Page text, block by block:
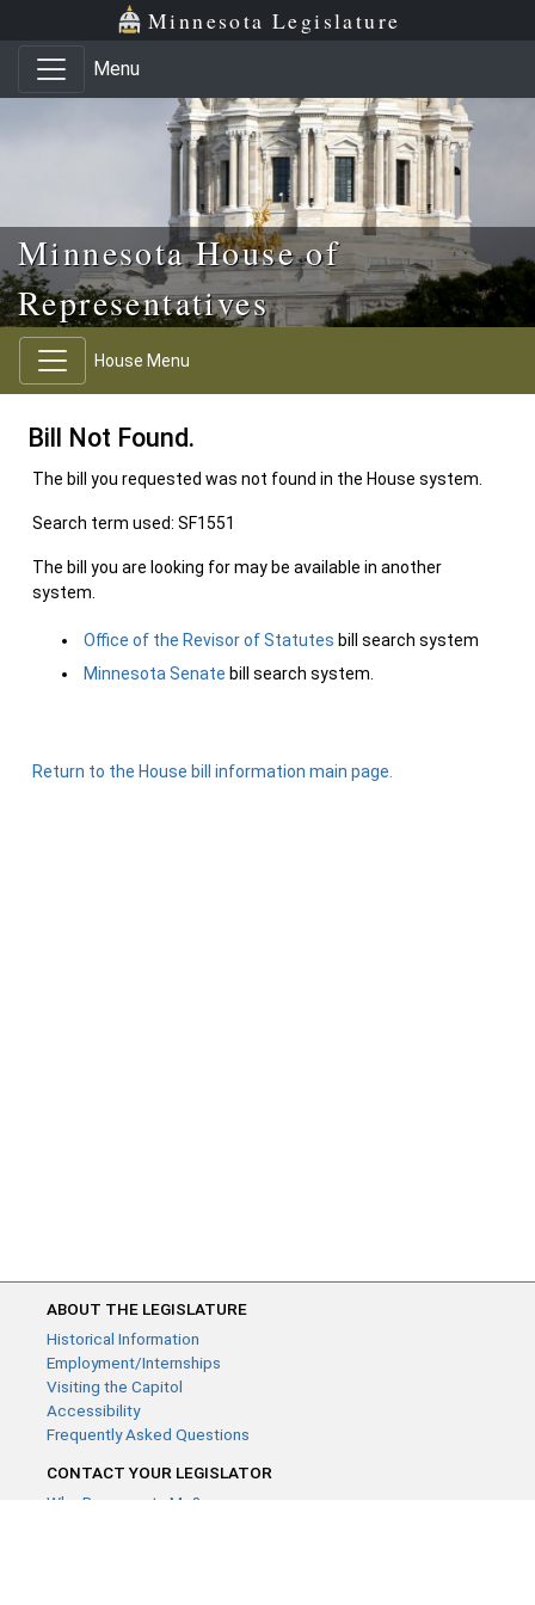
Skip to main content
Skip to office menu Minnesota Legislature
Menu
Minnesota House of
Representatives
House Menu
Bill Not Found.
The bill you requested was not found in the House system.
Search term used: SF1551
The bill you are looking for may be available in another
system.
Office of the Revisor of Statutes bill search system
Minnesota Senate bill search system.
Return to the House bill information main page.
ABOUT THE LEGISLATURE
Historical Information
Employment/Internships
Visiting the Capitol
Accessibility
Frequently Asked Questions
CONTACT YOUR LEGISLATOR
Who Represents Me?